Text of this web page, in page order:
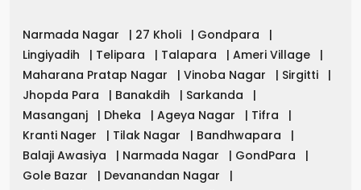
Narmada Nagar | 27 Kholi | Gondpara
|
Lingiyadih
| Telipara | Talapara | Ameri Village
|
Maharana Pratap Nagar
| Vinoba Nagar | Sirgitti
|
Jhopda Para
| Banakdih | Sarkanda
|
Masanganj
| Dheka | Ageya Nagar | Tifra
|
Kranti Nager
| Tilak Nagar | Bandhwapara
|
Balaji Awasiya
| Narmada Nagar | GondPara
|
Gole Bazar
| Devanandan Nagar
|